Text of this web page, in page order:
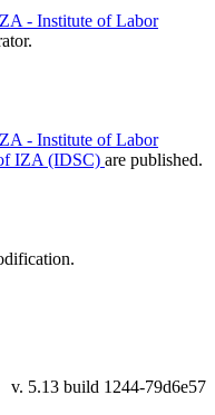
- Institute of Labor
- Institute of Labor
IZA (IDSC) are published.
v. 5.13 build 1244-79d6e57